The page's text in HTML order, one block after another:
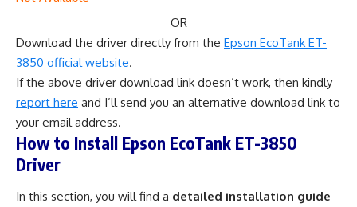
OR
Download the driver directly from the Epson EcoTank ET-
3850 official website.
If the above driver download link doesn’t work, then kindly
report here and I’ll send you an alternative download link to
your email address.
How to Install Epson EcoTank ET-3850
Driver
In this section, you will find a detailed installation guide